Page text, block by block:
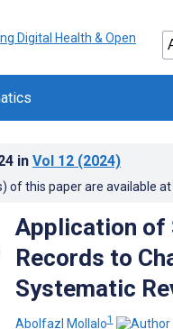
in Vol 12 (2024)
of this paper are available at
Application of
Records to
Systematic
Abolfazl Mollalo1